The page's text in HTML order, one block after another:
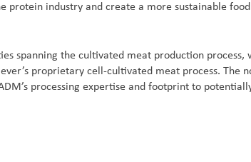
industry and create a more sustainable food
spanning the cultivated meat production process,
proprietary cell-cultivated meat process. The
processing expertise and footprint to